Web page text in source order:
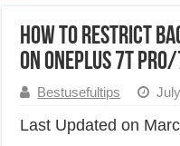
How to Record Your
How to Transfer Data
How to Restrict
on OnePlus 7T
Bestusefultips
Last Updated on